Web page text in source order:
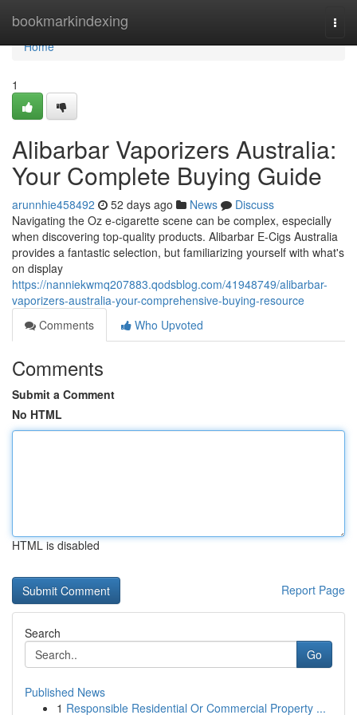
bookmarkindexing
Home
Home
1
Alibarbar Vaporizers Australia:
Your Complete Buying Guide
arunnhie458492 52 days ago News
Discuss
Navigating the Oz e-cigarette scene can be complex, especially
when discovering top-quality products. Alibarbar E-Cigs Australia
provides a fantastic selection, but familiarizing yourself with what's
on display
https://nanniekwmq207883.qodsblog.com/41948749/alibarbar-
vaporizers-australia-your-comprehensive-buying-resource
Comments
Who Upvoted
Comments
Submit a Comment
No HTML
HTML is disabled
Report Page
Search
Go
Published News
1 Responsible Residential Or Commercial Property ...